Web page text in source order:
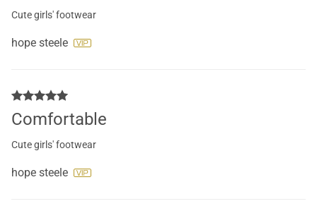
Cute girls' footwear
hope steele
Comfortable
Cute girls' footwear
hope steele